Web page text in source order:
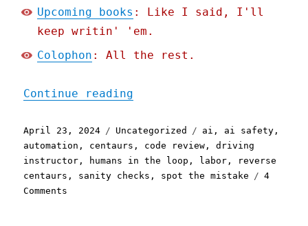
Upcoming books : Like I said, I'll
keep writin' 'em.
Colophon : All the rest.
Continue reading
Posted
on
April 23, 2024 Categories
Uncategorized Tags
ai , ai safety ,
automation , centaurs , code review ,driving
instructor , humans in the loop , labor ,
reverse
centaurs , sanity checks , spot the mistake
4
Comments